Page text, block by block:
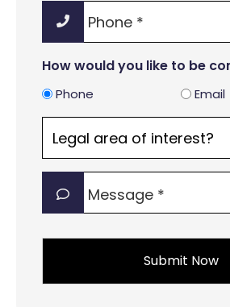
Phone
How would you like to be
Phone Email
area
of
interest?
*